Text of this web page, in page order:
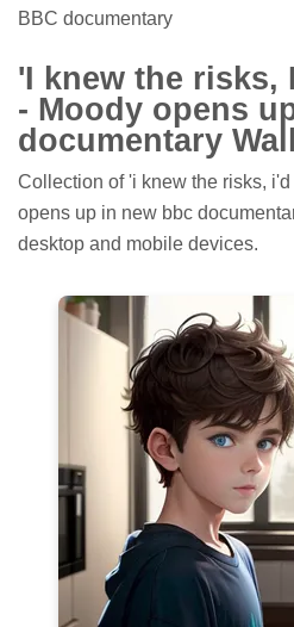
BBC documentary
'I knew the risks,
- Moody opens
documentary
Collection of 'i knew the risks,
opens up in new bbc
desktop and mobile devices.